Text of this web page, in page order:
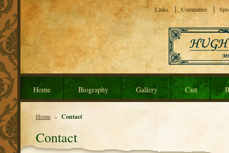
Home Biography Gallery Cast
Links Committee
Home » Contact
Contact